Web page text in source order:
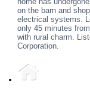
on the barn and
electrical systems.
only 45 minutes
with rural charm.
Corporation.